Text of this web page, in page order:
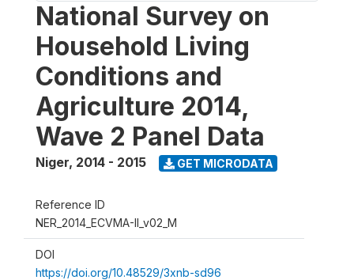
National Survey on
Household Living
Conditions and
Agriculture 2014,
Wave 2 Panel Data
Niger, 2014 - 2015 GET MICRODATA
Reference ID
NER_2014_ECVMA-II_v02_M
DOI
https://doi.org/10.48529/3xnb-sd96